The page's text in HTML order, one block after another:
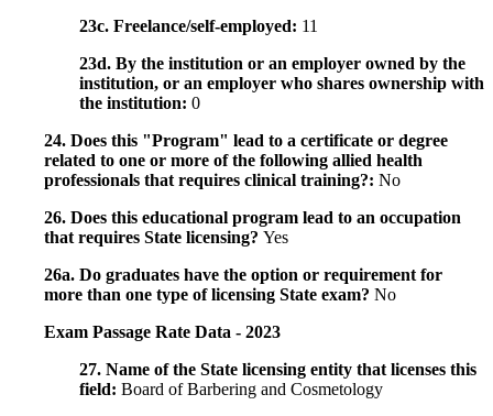
23c. Freelance/self-employed: 11
23d. By the institution or an employer owned by the
institution, or an employer who shares ownership with
the institution: 0
24. Does this "Program" lead to a certificate or degree
related to one or more of the following allied health
professionals that requires clinical training?: No
26. Does this educational program lead to an occupation
that requires State licensing? Yes
26a. Do graduates have the option or requirement for
more than one type of licensing State exam? No
Exam Passage Rate Data - 2023
27. Name of the State licensing entity that licenses this
field: Board of Barbering and Cosmetology